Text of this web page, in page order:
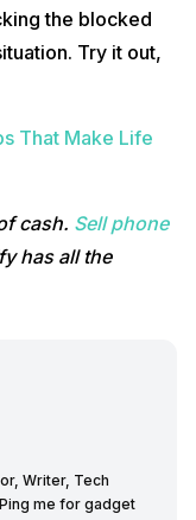
the blocked
Try it out,
That Make Life
cash. Sell phone
has all the
Writer, Tech
me for gadget